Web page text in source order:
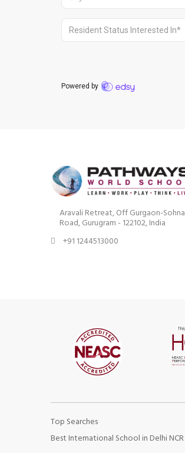
Aravali Retreat, Off Gurgaon-Sohna
Road, Gurugram - 122102, India
+91 1244513000
Top Searches
Best International School in Delhi NCR